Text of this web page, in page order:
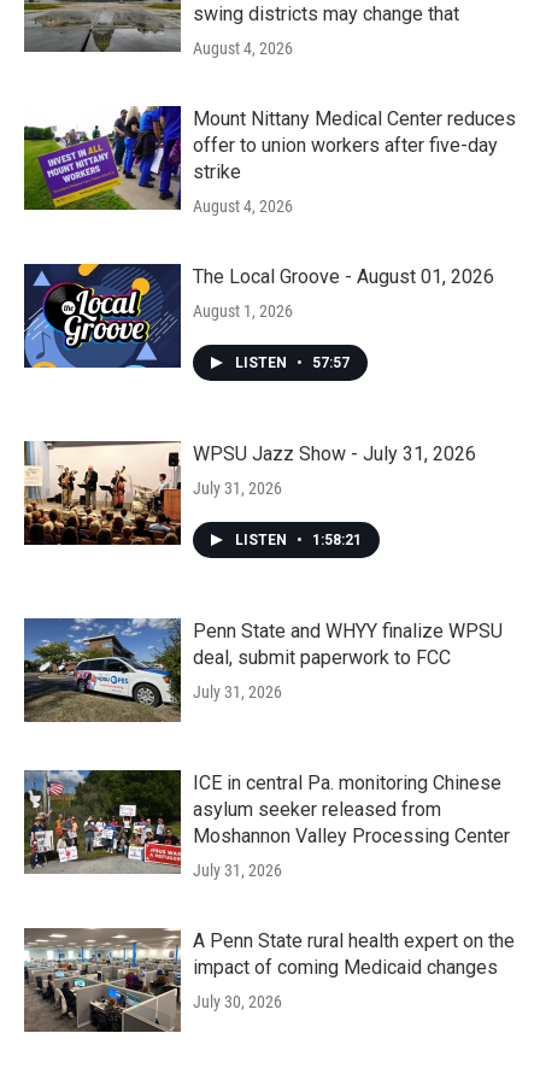
swing districts may change that
August 4, 2026
Mount Nittany Medical Center reduces
offer to union workers after five-day
strike
August 4, 2026
The Local Groove - August 01, 2026
August 1, 2026
LISTEN • 57:57
WPSU Jazz Show - July 31, 2026
July 31, 2026
LISTEN • 1:58:21
Penn State and WHYY finalize WPSU
deal, submit paperwork to FCC
July 31, 2026
ICE in central Pa. monitoring Chinese
asylum seeker released from
Moshannon Valley Processing Center
July 31, 2026
A Penn State rural health expert on the
impact of coming Medicaid changes
July 30, 2026